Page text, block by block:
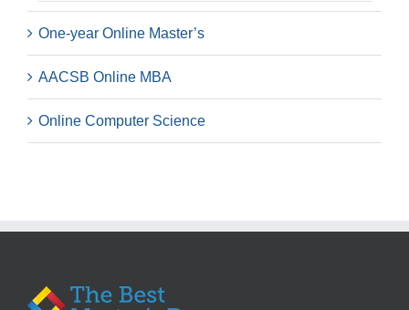
One-year Online Master’s
AACSB Online MBA
Online Computer Science